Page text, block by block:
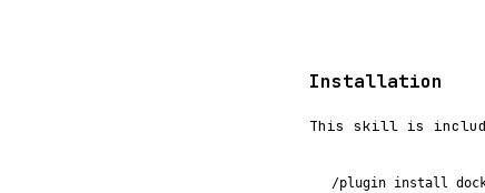
Installation
This skill is
/plugin install